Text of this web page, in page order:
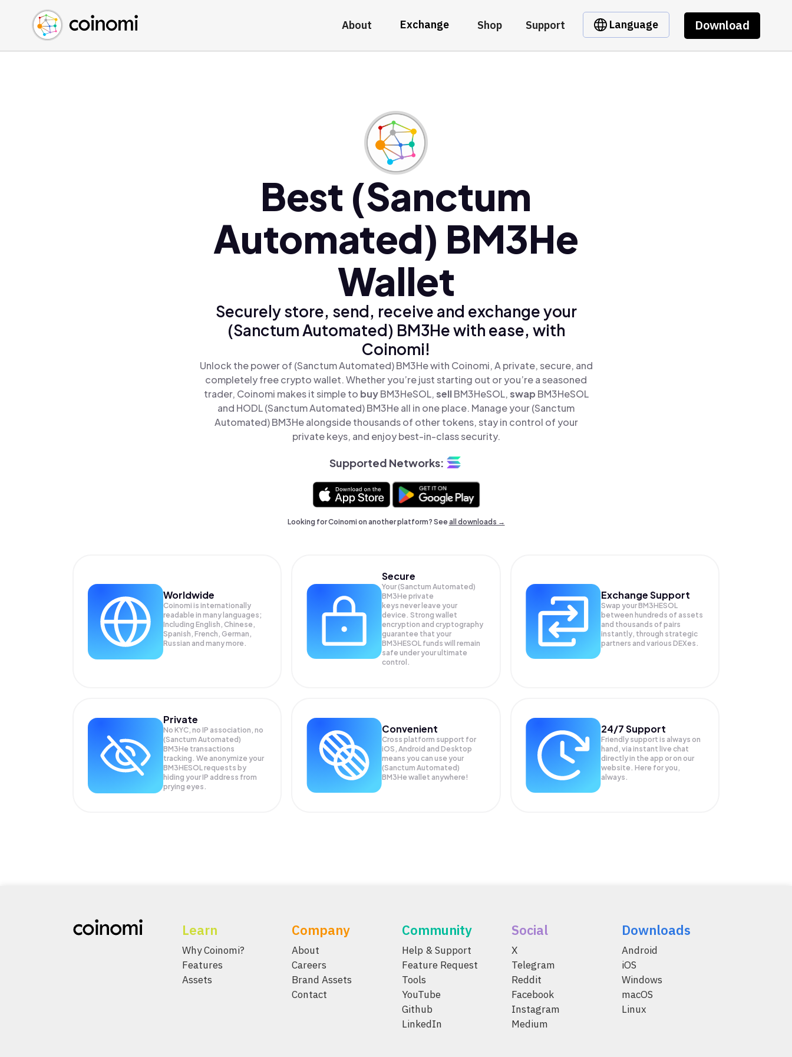
About Exchange Shop Support Language Download
Buy Crypto
Sell Crypto
Swap Crypto
English (en)
中文 (zh)
Español (es)
Best (Sanctum
Automated) BM3He
Wallet
Securely store, send, receive and exchange your
(Sanctum Automated) BM3He with ease, with
Coinomi!
Unlock the power of (Sanctum Automated) BM3He with Coinomi, A private, secure, and
completely free crypto wallet. Whether you’re just starting out or you’re a seasoned
trader, Coinomi makes it simple to buyBM3HeSOL,sellBM3HeSOL,swap BM3HeSOL
and HODL (Sanctum Automated) BM3He all in one place. Manage your (Sanctum
Automated) BM3He alongside thousands of other tokens, stay in control of your
private keys, and enjoy best-in-class security.
Supported Networks:
Looking for Coinomi on another platform? Seeall downloads →
Worldwide
Coinomi is internationally
readable in many languages;
Including English, Chinese,
Spanish, French, German,
Russian and many more.
Secure
Your (Sanctum Automated)
BM3He private
keys never leave your
device. Strong wallet
encryption and cryptography
guarantee that your
BM3HESOL funds will remain
safe under your ultimate
control.
Exchange Support
Swap yourBM3HESOL
between hundreds of assets
and thousands of pairs
instantly, through strategic
partners and various DEXes.
Private
No KYC, no IP association, no
(Sanctum Automated)
BM3He transactions
tracking. We anonymize your
BM3HESOLrequests by
hiding your IP address from
prying eyes.
Convenient
Cross platform support for
iOS, Android and Desktop
means you can use your
(Sanctum Automated)
BM3He wallet anywhere!
24/7 Support
Friendly support is always on
hand, via instant live chat
directly in the app or on our
website. Here for you,
always.
Learn
Why Coinomi?
Features
Assets
Company
About
Careers
Brand Assets
Contact
Community
Help & Support
Feature Request
Tools
YouTube
Github
LinkedIn
Social
X
Telegram
Reddit
Facebook
Instagram
Medium
Downloads
Android
iOS
Windows
macOS
Linux